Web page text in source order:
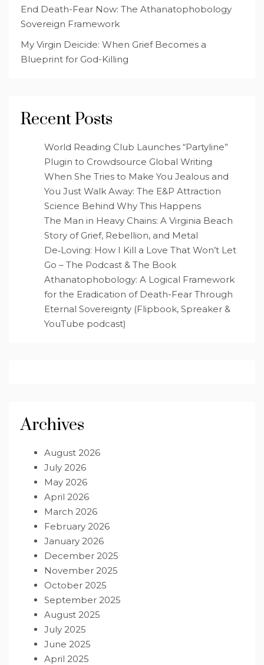
End Death-Fear Now: The Athanatophobology
Sovereign Framework
My Virgin Deicide: When Grief Becomes a
Blueprint for God-Killing
Recent Posts
World Reading Club Launches “Partyline”
Plugin to Crowdsource Global Writing
When She Tries to Make You Jealous and
You Just Walk Away: The E&P Attraction
Science Behind Why This Happens
The Man in Heavy Chains: A Virginia Beach
Story of Grief, Rebellion, and Metal
De‑Loving: How I Kill a Love That Won’t Let
Go – The Podcast & The Book
Athanatophobology: A Logical Framework
for the Eradication of Death-Fear Through
Eternal Sovereignty (Flipbook, Spreaker &
YouTube podcast)
Archives
August 2026
July 2026
May 2026
April 2026
March 2026
February 2026
January 2026
December 2025
November 2025
October 2025
September 2025
August 2025
July 2025
June 2025
April 2025